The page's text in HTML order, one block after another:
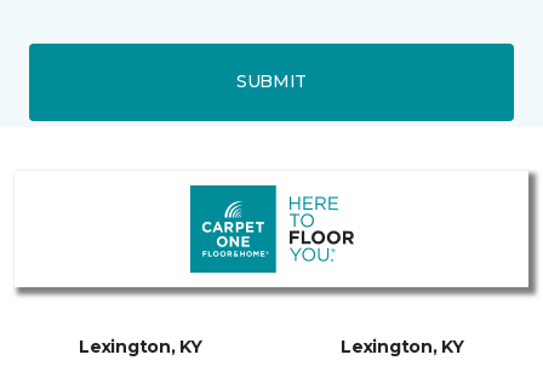
SUBMIT
Lexington, KY Lexington, KY